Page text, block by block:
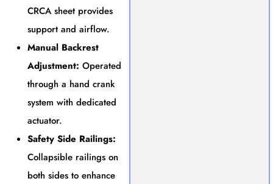
CRCA sheet provides
support and airflow.
Manual Backrest
Adjustment: Operated
through a hand crank
system with dedicated
actuator.
Safety Side Railings:
Collapsible railings on
both sides to enhance